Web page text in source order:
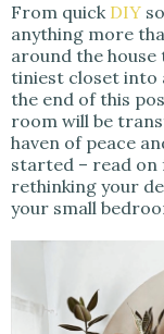
From quick DIY
anything more
around the
tiniest closet into
the end of this
room will be
haven of peace
started – read on
rethinking your
your small